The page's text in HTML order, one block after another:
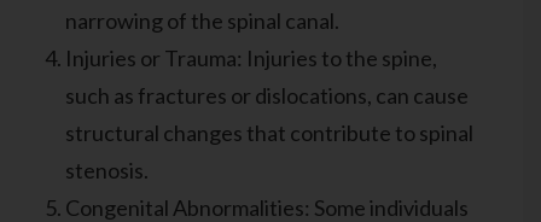
narrowing of the spinal canal.
Injuries or Trauma: Injuries to the spine,
such as fractures or dislocations, can cause
structural changes that contribute to spinal
stenosis.
Congenital Abnormalities: Some individuals